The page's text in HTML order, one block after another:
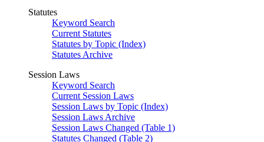
Statutes
Keyword Search
Current Statutes
Statutes by Topic (Index)
Statutes Archive
Session Laws
Keyword Search
Current Session Laws
Session Laws by Topic (Index)
Session Laws Archive
Session Laws Changed (Table 1)
Statutes Changed (Table 2)